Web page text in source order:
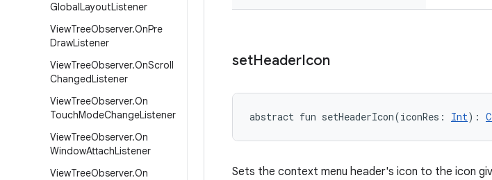
GlobalLayoutListener
ViewTreeObserver.OnPre
DrawListener
ViewTreeObserver.OnScroll
ChangedListener
ViewTreeObserver.On
TouchModeChangeListener
ViewTreeObserver.On
WindowAttachListener
ViewTreeObserver.On
setHeaderIcon
abstract fun setHeaderIcon(iconRes : Int) :
Sets the context menu header's icon to the icon